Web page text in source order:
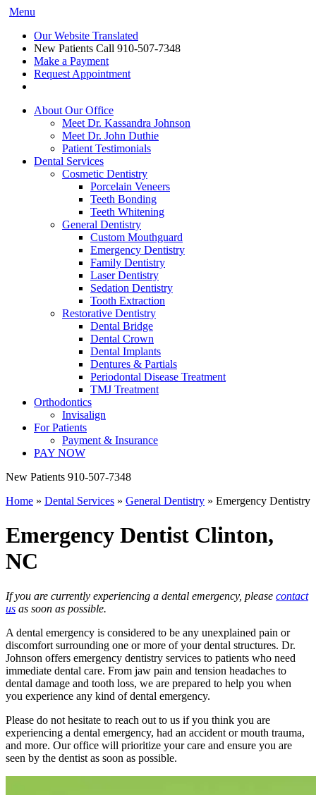
Menu
Our Website Translated
New Patients Call 910-507-7348
Make a Payment
Request Appointment
About Our Office
Meet Dr. Kassandra Johnson
Meet Dr. John Duthie
Patient Testimonials
Dental Services
Cosmetic Dentistry
Porcelain Veneers
Teeth Bonding
Teeth Whitening
General Dentistry
Custom Mouthguard
Emergency Dentistry
Family Dentistry
Laser Dentistry
Sedation Dentistry
Tooth Extraction
Restorative Dentistry
Dental Bridge
Dental Crown
Dental Implants
Dentures & Partials
Periodontal Disease Treatment
TMJ Treatment
Orthodontics
Invisalign
For Patients
Payment & Insurance
PAY NOW
New Patients 910-507-7348
Home » Dental Services » General Dentistry » Emergency Dentistry
Emergency Dentist Clinton,
NC
If you are currently experiencing a dental emergency, please contact
us as soon as possible.
A dental emergency is considered to be any unexplained pain or
discomfort surrounding one or more of your dental structures. Dr.
Johnson offers emergency dentistry services to patients who need
immediate dental care. From jaw pain and tension headaches to
dental damage and tooth loss, we are prepared to help you when
you experience any kind of dental emergency.
Please do not hesitate to reach out to us if you think you are
experiencing a dental emergency, had an accident or mouth trauma,
and more. Our office will prioritize your care and ensure you are
seen by the dentist as soon as possible.